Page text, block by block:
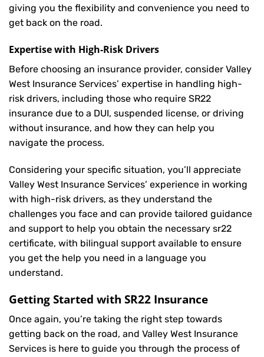
giving you the flexibility and convenience you need to
get back on the road.
Expertise with High-Risk Drivers
Before choosing an insurance provider, consider Valley
West Insurance Services’ expertise in handling high-
risk drivers, including those who require SR22
insurance due to a DUI, suspended license, or driving
without insurance, and how they can help you
navigate the process.
Considering your specific situation, you’ll appreciate
Valley West Insurance Services’ experience in working
with high-risk drivers, as they understand the
challenges you face and can provide tailored guidance
and support to help you obtain the necessary sr22
certificate, with bilingual support available to ensure
you get the help you need in a language you
understand.
Getting Started with SR22 Insurance
Once again, you’re taking the right step towards
getting back on the road, and Valley West Insurance
Services is here to guide you through the process of